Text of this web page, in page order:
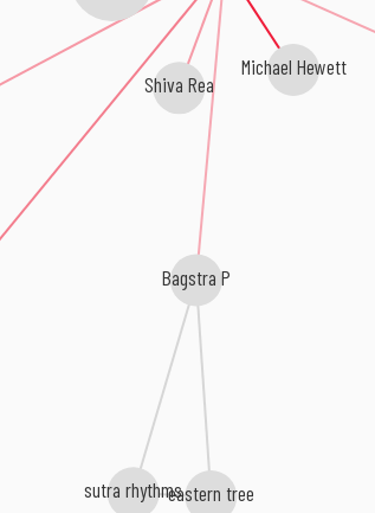
Michael Hewett
Shiva Rea
Bagstra P
eastern tree
sutra rhythms